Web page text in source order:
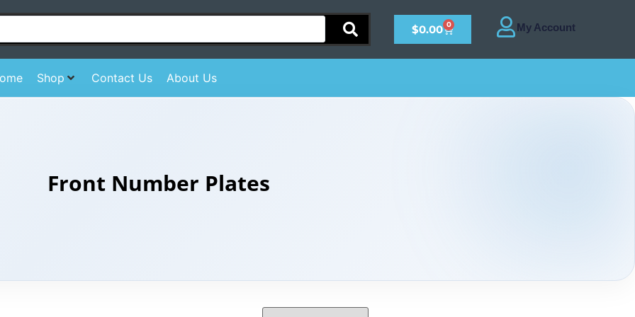
$0.00 0
Shop Contact Us About Us
Front Number Plates